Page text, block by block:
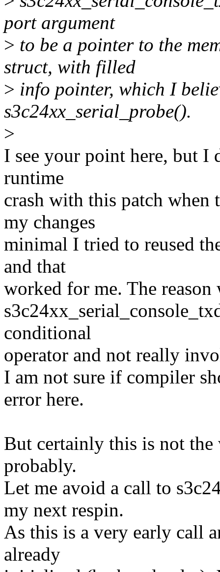
port argument
> to be a pointer to the
struct, with filled
> info pointer, which I
s3c24xx_serial_probe().
>
I see your point here, but
runtime
crash with this patch
my changes
minimal I tried to reused
and that
worked for me. The
conditional
operator and not really
I am not sure if compiler
error here.
But certainly this is not
probably.
Let me avoid a call to
my next respin.
As this is a very early call
already